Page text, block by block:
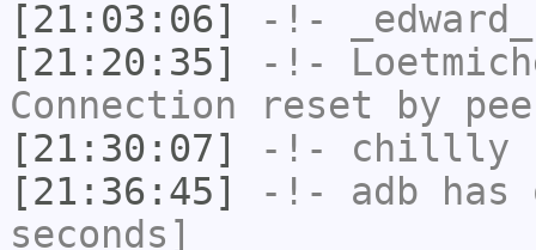
[21:03:06]
-!- _edward_
[21:20:35]
-!-
Connection reset by
[21:30:07]
-!- chillly
[21:36:45]
-!- adb has
seconds]